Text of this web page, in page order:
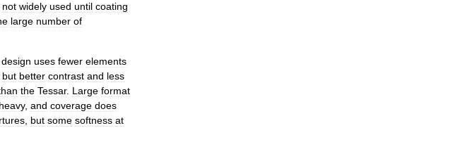
not widely used until coating
large number of
design uses fewer elements
but better contrast and less
the Tessar. Large format
heavy, and coverage does
but some softness at